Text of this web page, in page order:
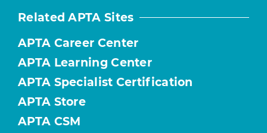
Related APTA Sites
APTA Career Center
APTA Learning Center
APTA Specialist Certification
APTA Store
APTA CSM